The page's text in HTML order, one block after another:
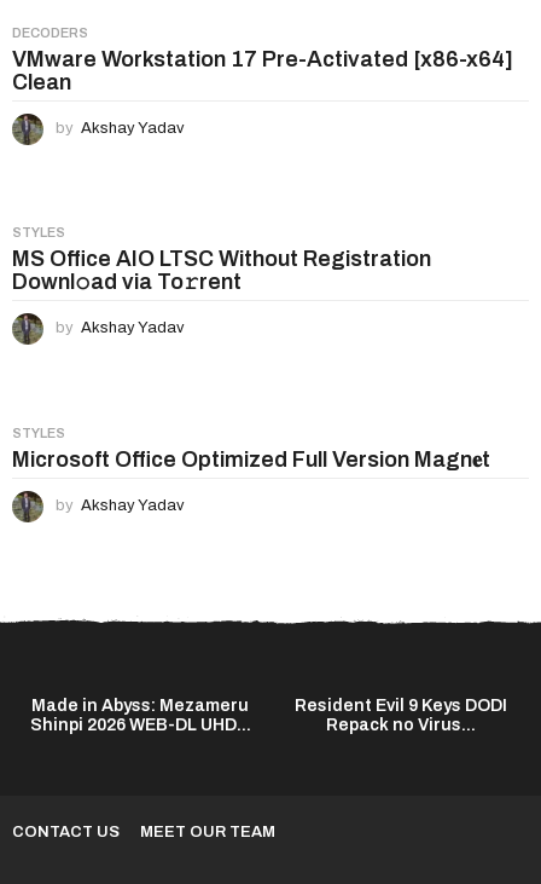
DECODERS
VMware Workstation 17 Pre-Activated [x86-x64]
Clean
by Akshay Yadav
STYLES
MS Office AIO LTSC Without Registration
Downl𝚘ad via To𝚛rent
by Akshay Yadav
STYLES
Microsoft Office Optimized Full Version Magn𝐞t
by Akshay Yadav
Made in Abyss: Mezameru
Shinpi 2026 WEB-DL UHD...
Resident Evil 9 Keys DODI
Repack no Virus...
CONTACT US MEET OUR TEAM